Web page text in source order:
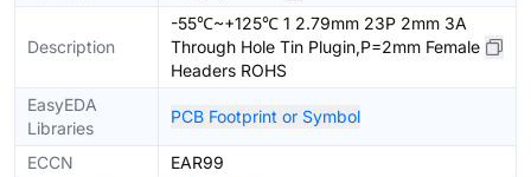
Description
-55℃~+125℃ 1 2.79mm 23P 2mm 3A
Through Hole Tin Plugin,P=2mm Female
Headers ROHS
EasyEDA
Libraries
PCB Footprint or Symbol
ECCN
EAR99